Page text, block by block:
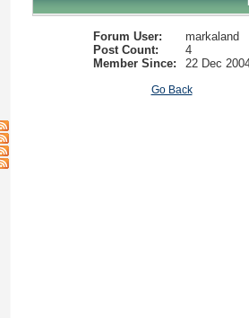
Forum User:
markaland
Post Count:
4
Member Since:
22 Dec
Go Back